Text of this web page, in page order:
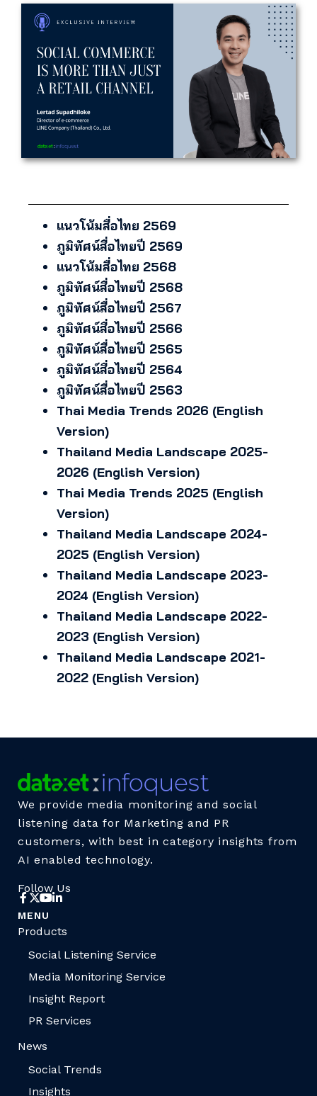
แนวโน้มสื่อไทย 2569
ภูมิทัศน์สื่อไทยปี 2569
แนวโน้มสื่อไทย 2568
ภูมิทัศน์สื่อไทยปี 2568
ภูมิทัศน์สื่อไทยปี 2567
ภูมิทัศน์สื่อไทยปี 2566
ภูมิทัศน์สื่อไทยปี 2565
ภูมิทัศน์สื่อไทยปี 2564
ภูมิทัศน์สื่อไทยปี 2563
Thai Media Trends 2026 (English
Version)
Thailand Media Landscape 2025-
2026 (English Version)
Thai Media Trends 2025 (English
Version)
Thailand Media Landscape 2024-
2025 (English Version)
Thailand Media Landscape 2023-
2024 (English Version)
Thailand Media Landscape 2022-
2023 (English Version)
Thailand Media Landscape 2021-
2022 (English Version)
We provide media monitoring and social
listening data for Marketing and PR
customers, with best in category insights from
AI enabled technology.
Follow Us
MENU
Products
Social Listening Service
Media Monitoring Service
Insight Report
PR Services
News
Social Trends
Insights